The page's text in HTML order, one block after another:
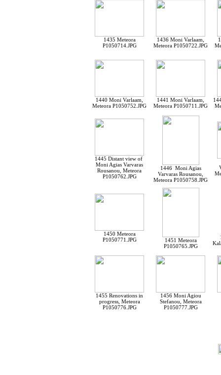
1435 Meteora
P1050714.JPG
1436 Moni Varlaam,
Meteora P1050722.JPG
1440 Moni Varlaam,
Meteora P1050752.JPG
1441 Moni Varlaam,
Meteora P1050711.JPG
1445 Distant view of
Moni Agias Varvaras
Rousanou, Meteora
P1050762.JPG
1446 Moni Agias
Varvaras Rousanou,
Meteora P1050758.JPG
1450 Meteora
P1050771.JPG
1451 Meteora
P1050765.JPG
1455 Renovations in
progress, Meteora
P1050776.JPG
1456 Moni Agiou
Stefanou, Meteora
P1050777.JPG